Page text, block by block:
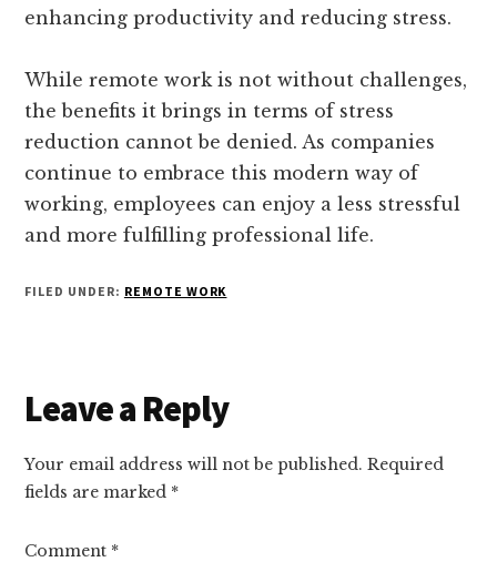
enhancing productivity and reducing stress.
While remote work is not without challenges,
the benefits it brings in terms of stress
reduction cannot be denied. As companies
continue to embrace this modern way of
working, employees can enjoy a less stressful
and more fulfilling professional life.
FILED UNDER: REMOTE WORK
Reader
Interactions
Leave a Reply
Your email address will not be published. Required
fields are marked *
Comment *